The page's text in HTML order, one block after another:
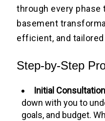
through every phase
basement
efficient, and
Step-by-Step
Initial
down with you to
goals, and budget.